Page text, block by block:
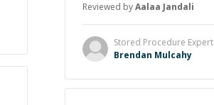
Reviewed byAalaa Jandali
Stored Procedure Expert
Brendan Mulcahy